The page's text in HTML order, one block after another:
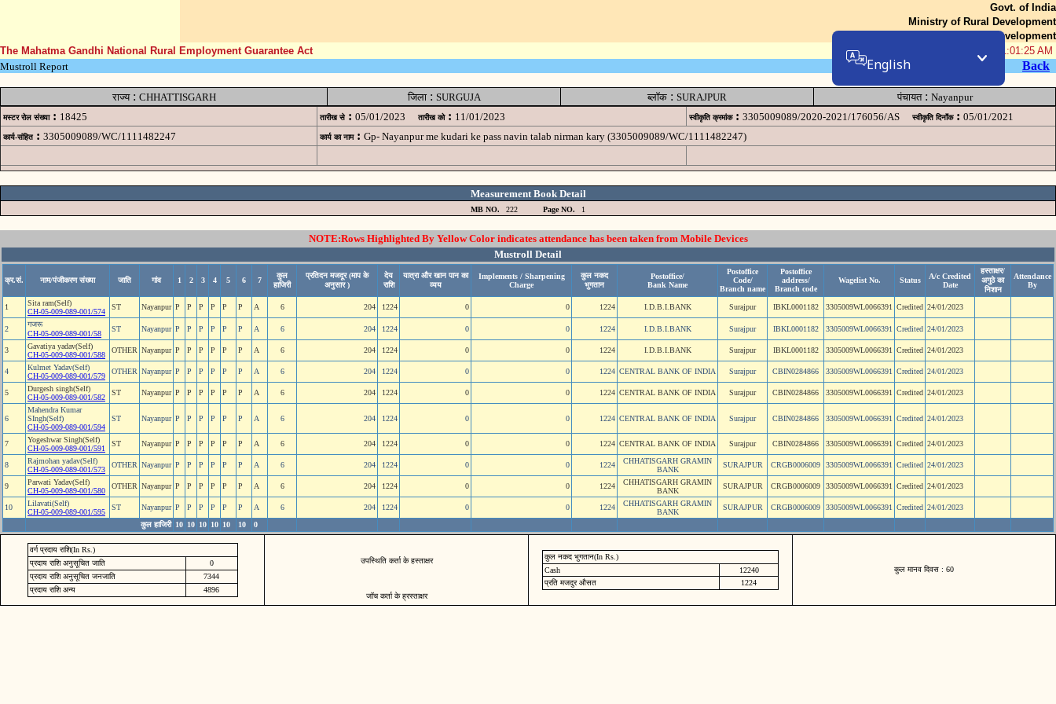
Govt. of India
Ministry of Rural Development
Department of Rural Development
The Mahatma Gandhi National Rural Employment Guarantee Act
08-Aug-2026 11:01:25 AM
Mustroll Report
Back
राज्य: CHHATTISGARH जिला: SURGUJA ब्लॉक : SURAJPUR पंचायत: Nayanpur
मस्टर रोल संख्या : 18425 तारीख से : 05/01/2023 तारीख को : 11/01/2023 स्वीकृति क्रमांक : 3305009089/2020-2021/176056/AS स्वीकृति दिनॉंक : 05/01/2021
कार्य-संहित : 3305009089/WC/1111482247 कार्य का नाम : Gp- Nayanpur me kudari ke pass navin talab nirman kary (3305009089/WC/1111482247)
Measurement Book Detail
MB NO. 222 Page NO. 1
NOTE:Rows Highlighted By Yellow Color indicates attendance has been taken from Mobile Devices
Mustroll Detail
क्र.सं. नाम/पंजीकरण संख्या जाति गांव 1 2 3 4 5 6 7
कुल
हाजिरी
प्रतिदन मजदूर (माप के
अनुसार )
देय
राशि
यात्रा और खान पान का
व्यय
Implements / Sharpening
Charge
कुल नकद
भुगतान
Postoffice/
Bank Name
Postoffice
Code/
Branch name
Postoffice
address/
Branch code
Wagelist No. Status
A/c Credited
Date
हस्ताक्षर/
अगुठे का
निशान
Attendance
By
1
Sita ram(Self)
CH-05-009-089-001/574
ST Nayanpur P P P P P P A 6 204 1224 0 0 1224 I.D.B.I.BANK Surajpur IBKL0001182 3305009WL0066391 Credited 24/01/2023
2
गजरू
CH-05-009-089-001/58
ST Nayanpur P P P P P P A 6 204 1224 0 0 1224 I.D.B.I.BANK Surajpur IBKL0001182 3305009WL0066391 Credited 24/01/2023
3
Gavatiya yadav(Self)
CH-05-009-089-001/588
OTHER Nayanpur P P P P P P A 6 204 1224 0 0 1224 I.D.B.I.BANK Surajpur IBKL0001182 3305009WL0066391 Credited 24/01/2023
4
Kulmet Yadav(Self)
CH-05-009-089-001/579
OTHER Nayanpur P P P P P P A 6 204 1224 0 0 1224 CENTRAL BANK OF INDIA Surajpur CBIN0284866 3305009WL0066391 Credited 24/01/2023
5
Durgesh singh(Self)
CH-05-009-089-001/582
ST Nayanpur P P P P P P A 6 204 1224 0 0 1224 CENTRAL BANK OF INDIA Surajpur CBIN0284866 3305009WL0066391 Credited 24/01/2023
6
Mahendra Kumar
SIngh(Self)
CH-05-009-089-001/594
ST Nayanpur P P P P P P A 6 204 1224 0 0 1224 CENTRAL BANK OF INDIA Surajpur CBIN0284866 3305009WL0066391 Credited 24/01/2023
7
Yogeshwar Singh(Self)
CH-05-009-089-001/591
ST Nayanpur P P P P P P A 6 204 1224 0 0 1224 CENTRAL BANK OF INDIA Surajpur CBIN0284866 3305009WL0066391 Credited 24/01/2023
8
Rajmohan yadav(Self)
CH-05-009-089-001/573
OTHER Nayanpur P P P P P P A 6 204 1224 0 0 1224
CHHATISGARH GRAMIN
BANK
SURAJPUR CRGB0006009 3305009WL0066391 Credited 24/01/2023
9
Parwati Yadav(Self)
CH-05-009-089-001/580
OTHER Nayanpur P P P P P P A 6 204 1224 0 0 1224
CHHATISGARH GRAMIN
BANK
SURAJPUR CRGB0006009 3305009WL0066391 Credited 24/01/2023
10
Lilavati(Self)
CH-05-009-089-001/595
ST Nayanpur P P P P P P A 6 204 1224 0 0 1224
CHHATISGARH GRAMIN
BANK
SURAJPUR CRGB0006009 3305009WL0066391 Credited 24/01/2023
कुल हाजिरी 10 10 10 10 10 10 0
वर्ग प्रदाय राशि(In Rs.)
प्रदाय राशि अनुसूचित जाति
0
प्रदाय राशि अनुसूचित जनजाति
7344
प्रदाय राशि अन्य
4896
उपस्थिति कर्ता के हस्ताक्षर
जॉच कर्ता के ह्रस्ताक्षर
कुल नकद भुगतान(In Rs.)
Cash
12240
प्रति मजदुर औसत
1224
कुल मानव दिवस : 60
English